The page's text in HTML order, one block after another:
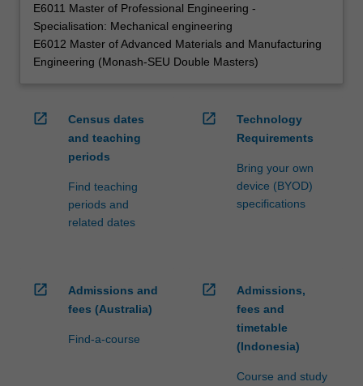
E6011 Master of Professional Engineering -
Specialisation: Mechanical engineering
E6012 Master of Advanced Materials and Manufacturing
Engineering (Monash-SEU Double Masters)
open_in_new
Census dates
and teaching
periods
Find teaching
periods and
related dates
open_in_new
Technology
Requirements
Bring your own
device (BYOD)
specifications
open_in_new
Admissions and
fees (Australia)
Find-a-course
open_in_new
Admissions,
fees and
timetable
(Indonesia)
Course and study